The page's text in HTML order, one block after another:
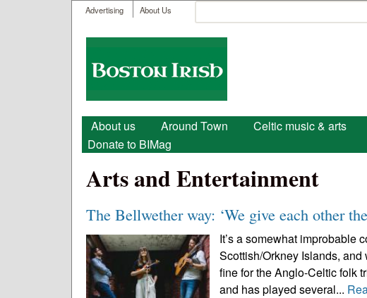
User menu
Advertising About Us
Search form
Boston
Irish
Main menu
About us Around Town Celtic music & arts
Donate to BIMag
Arts and Entertainment
The Bellwether way: ‘We give each other
It’s a somewhat improbable
Scottish/Orkney Islands,
fine for the Anglo-Celtic folk
and has played several...